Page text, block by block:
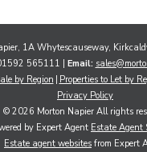
1A Whytescauseway,
565111 | Email:
by Region
Properties to Let by
Privacy Policy
© 2026 Morton Napier All rights
by Expert Agent Estate Agent
Estate agent websites from Expert